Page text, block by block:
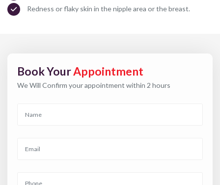
Redness or flaky skin in the nipple area or the breast.
Book YourAppointment
We Will Confirm your appointment within 2 hours